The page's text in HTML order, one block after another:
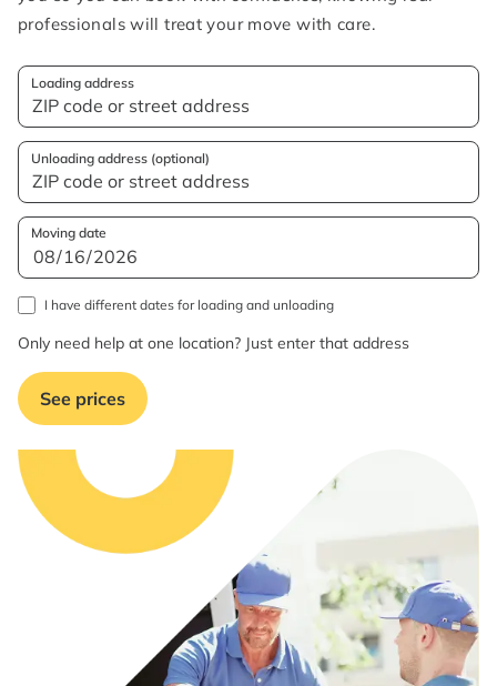
professionals will treat your move with care.
Loading address
Unloading address (optional)
Moving date
I have different dates for loading and unloading
Only need help at one location? Just enter that address
See prices